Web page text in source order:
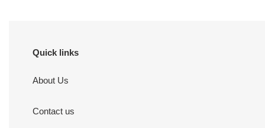
Quick links
About Us
Contact us